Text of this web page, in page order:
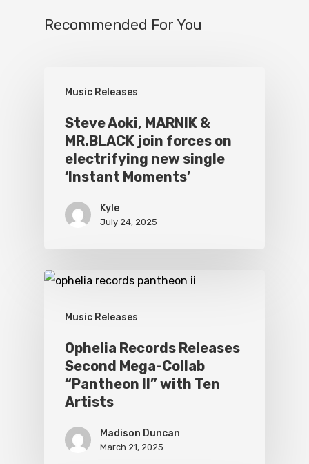
Recommended For You
Music Releases
Steve Aoki, MARNIK &
MR.BLACK join forces on
electrifying new single
‘Instant Moments’
Kyle
July 24, 2025
Music Releases
Ophelia Records Releases
Second Mega-Collab
“Pantheon II” with Ten
Artists
Madison Duncan
March 21, 2025